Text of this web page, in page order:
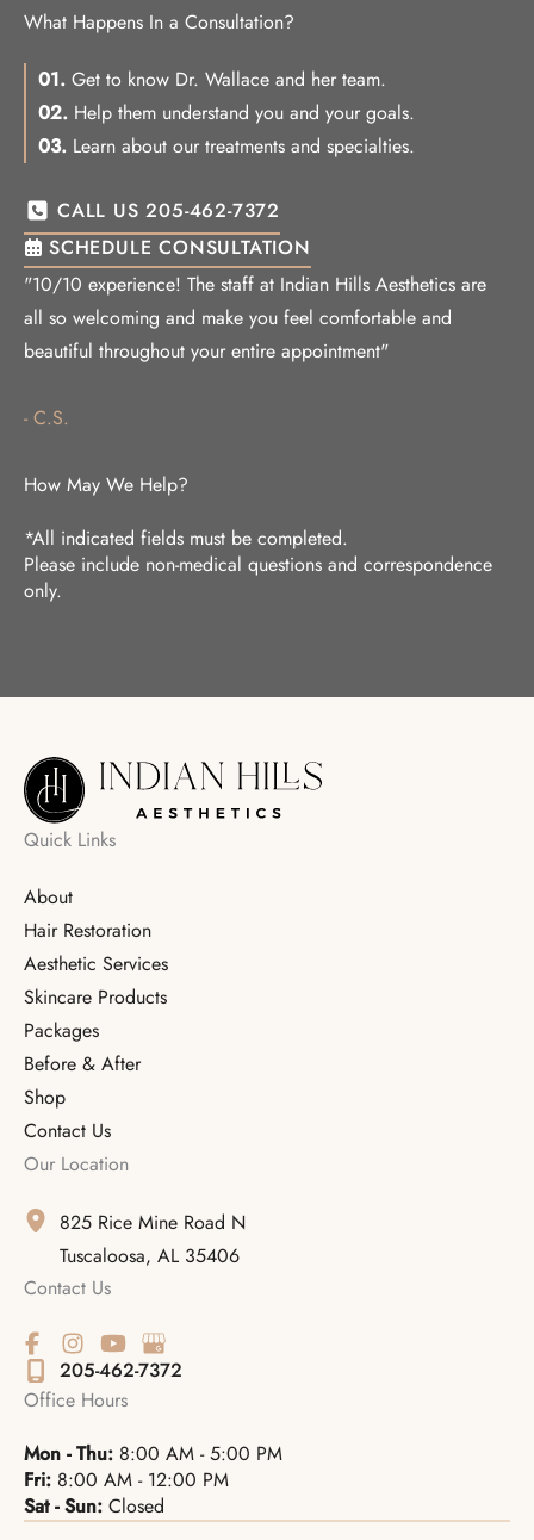
What Happens In a Consultation?
01. Get to know Dr. Wallace and her team.
02. Help them understand you and your goals.
03. Learn about our treatments and specialties.
CALL US 205-462-7372
SCHEDULE CONSULTATION
"10/10 experience! The staff at Indian Hills Aesthetics are
all so welcoming and make you feel comfortable and
beautiful throughout your entire appointment"
- C.S.
How May We Help?
*All indicated fields must be completed.
Please include non-medical questions and correspondence
only.
Quick Links
About
Hair Restoration
Aesthetic Services
Skincare Products
Packages
Before & After
Shop
Contact Us
Our Location
825 Rice Mine Road N
Tuscaloosa, AL 35406
Contact Us
205-462-7372
Office Hours
Mon - Thu: 8:00 AM - 5:00 PM
Fri: 8:00 AM - 12:00 PM
Sat - Sun: Closed